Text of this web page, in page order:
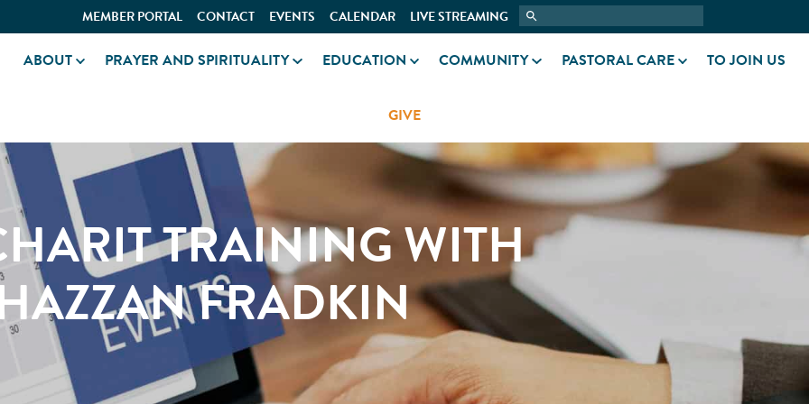
MEMBER PORTAL CONTACT EVENTS CALENDAR LIVE STREAMING
ABOUT PRAYER AND SPIRITUALITY EDUCATION COMMUNITY PASTORAL CARE TO JOIN US
GIVE
TRAINING WITH
FRADKIN